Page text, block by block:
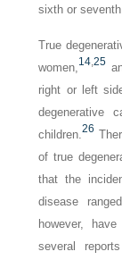
sixth or
True
women, 14,25
right or left
degenerative
children.26
of true
that the
disease
however,
several